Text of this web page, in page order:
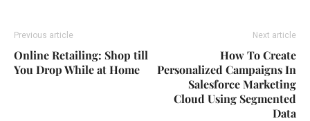
Previous article
Online Retailing: Shop till
You Drop While at Home
Next article
How To Create
Personalized Campaigns In
Salesforce Marketing
Cloud Using Segmented
Data